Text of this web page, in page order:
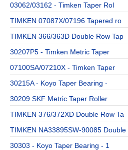
03062/03162 - Timken Taper Rol
TIMKEN 07087X/07196 Tapered ro
TIMKEN 366/363D Double Row Tap
30207P5 - Timken Metric Taper
07100SA/07210X - Timken Taper
30215A - Koyo Taper Bearing -
30209 SKF Metric Taper Roller
TIMKEN 376/372XD Double Row Ta
TIMKEN NA33895SW-90085 Double
30303 - Koyo Taper Bearing - 1